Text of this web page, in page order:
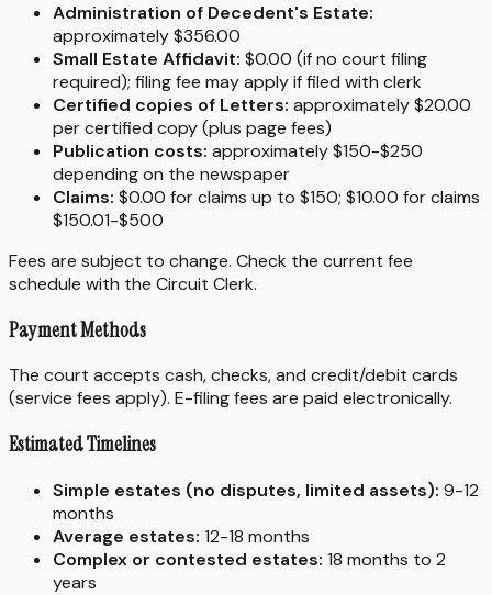
Administration of Decedent's Estate:
approximately $356.00
Small Estate Affidavit: $0.00 (if no court filing
required); filing fee may apply if filed with clerk
Certified copies of Letters: approximately $20.00
per certified copy (plus page fees)
Publication costs: approximately $150-$250
depending on the newspaper
Claims: $0.00 for claims up to $150; $10.00 for claims
$150.01-$500
Fees are subject to change. Check the current fee
schedule with the Circuit Clerk.
Payment Methods
The court accepts cash, checks, and credit/debit cards
(service fees apply). E-filing fees are paid electronically.
Estimated Timelines
Simple estates (no disputes, limited assets): 9-12
months
Average estates: 12-18 months
Complex or contested estates: 18 months to 2
years